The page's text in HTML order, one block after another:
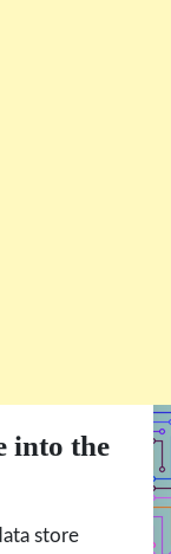
into the
store